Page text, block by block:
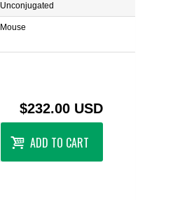
Unconjugated
Mouse
$232.00 USD
ADD TO CART